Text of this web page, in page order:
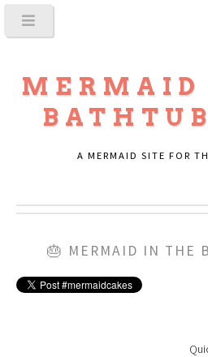
A MERMAID SITE FOR
🎂 MERMAID IN THE